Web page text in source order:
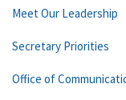
Meet Our Leadership
Secretary Priorities
Office of